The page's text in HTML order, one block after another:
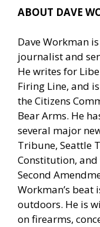
ABOUT DAVE
Dave Workman
journalist and
He writes for
Firing Line, and
the Citizens
Bear Arms. He
several major
Tribune, Seattle
Constitution,
Second
Workman’s
outdoors. He is
on firearms,